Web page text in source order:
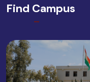
Find Campus